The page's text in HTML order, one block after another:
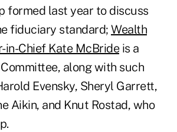
formed last year to discuss
fiduciary standard; Wealth
in-Chief Kate McBrideis a
along with such
Evensky, Sheryl Garrett,
Aikin, and Knut Rostad, who